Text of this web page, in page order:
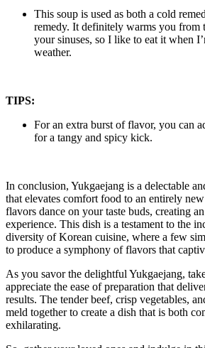
This soup is used as both a cold
remedy. It definitely warms you from
your sinuses, so I like to eat it when
weather.
TIPS:
For an extra burst of flavor, you can
for a tangy and spicy kick.
In conclusion, Yukgaejang is a delectable
that elevates comfort food to an entirely
flavors dance on your taste buds, creating
experience. This dish is a testament to the
diversity of Korean cuisine, where a few
to produce a symphony of flavors that
As you savor the delightful Yukgaejang,
appreciate the ease of preparation that
results. The tender beef, crisp vegetables,
meld together to create a dish that is both
exhilarating.